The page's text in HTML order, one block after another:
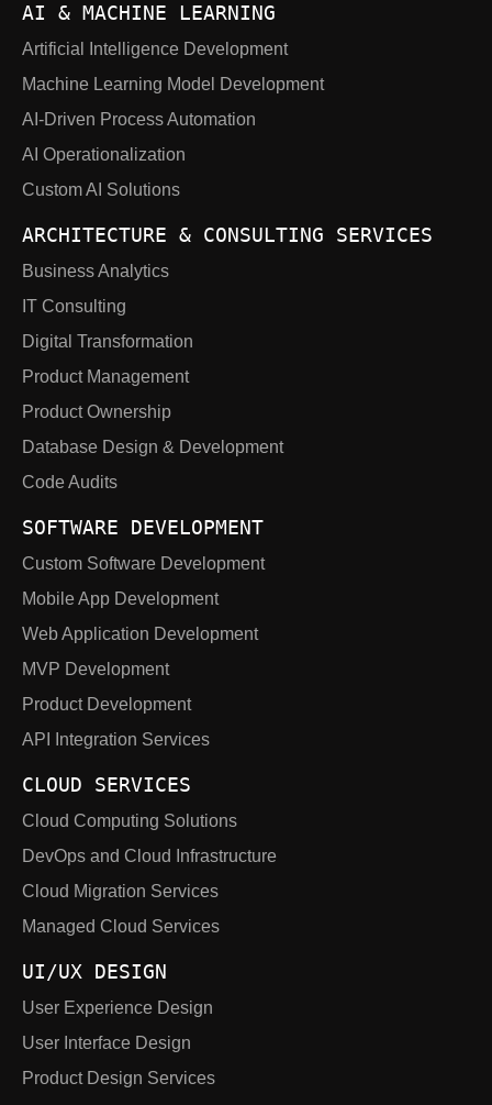
AI & MACHINE LEARNING
Artificial Intelligence Development
Machine Learning Model Development
AI-Driven Process Automation
AI Operationalization
Custom AI Solutions
ARCHITECTURE & CONSULTING SERVICES
Business Analytics
IT Consulting
Digital Transformation
Product Management
Product Ownership
Database Design & Development
Code Audits
SOFTWARE DEVELOPMENT
Custom Software Development
Mobile App Development
Web Application Development
MVP Development
Product Development
API Integration Services
CLOUD SERVICES
Cloud Computing Solutions
DevOps and Cloud Infrastructure
Cloud Migration Services
Managed Cloud Services
UI/UX DESIGN
User Experience Design
User Interface Design
Product Design Services